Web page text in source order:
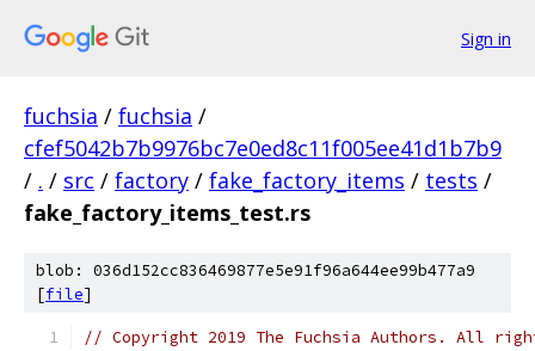
Sign in
fuchsia / fuchsia /
cfef5042b7b9976bc7e0ed8c11f005ee41d1b7b9
/ . / src / factory / fake_factory_items / tests /
fake_factory_items_test.rs
blob: 036d152cc836469877e5e91f96a644ee99b477a9
[file]
// Copyright 2019 The Fuchsia Authors. All